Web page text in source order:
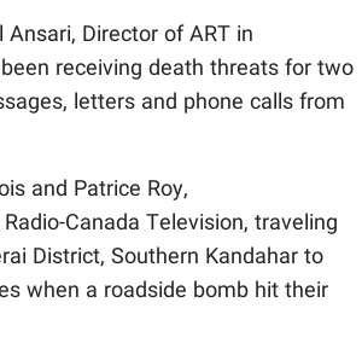
Director of ART in
receiving death threats for two
letters and phone calls from
and Patrice Roy,
Canada Television, traveling
District, Southern Kandahar to
when a roadside bomb hit their